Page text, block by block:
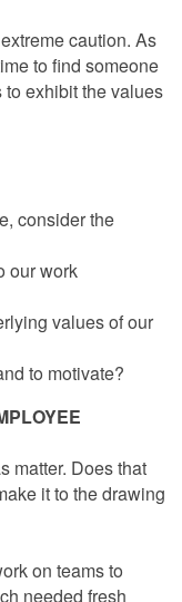
caution. As
to find someone
exhibit the values
consider the
our work
values of our
to motivate?
matter. Does that
it to the drawing
on teams to
needed fresh